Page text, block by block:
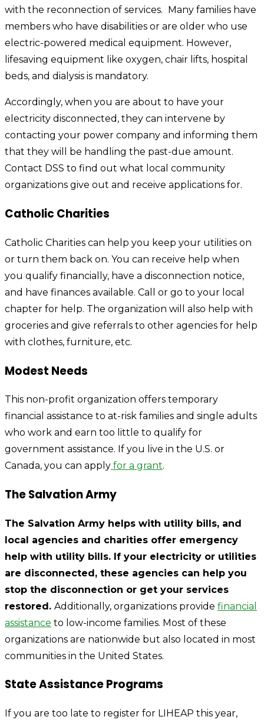
with the reconnection of services.
Many families have
members who have disabilities or are older who use
electric-powered medical equipment. However,
lifesaving equipment like oxygen, chair lifts, hospital
beds, and dialysis is mandatory.
Accordingly, when you are about to have your
electricity disconnected, they can intervene by
contacting your power company and informing them
that they will be handling the past-due amount.
Contact DSS to find out what local community
organizations give out and receive applications for.
Catholic Charities
Catholic Charities can help you keep your utilities on
or turn them back on. You can receive help when
you qualify financially, have a disconnection notice,
and have finances available. Call or go to your local
chapter for help. The organization will also help with
groceries and give referrals to other agencies for help
with clothes, furniture, etc.
Modest Needs
This non-profit organization offers temporary
financial assistance to at-risk families and single adults
who work and earn too little to qualify for
government assistance. If you live in the U.S. or
Canada, you can apply for a grant.
The Salvation Army
The Salvation Army helps with utility bills, and
local agencies and charities offer emergency
help with utility bills. If your electricity or utilities
are disconnected, these agencies can help you
stop the disconnection or get your services
restored. Additionally, organizations provide financial
assistance to low-income families. Most of these
organizations are nationwide but also located in most
communities in the United States.
State Assistance Programs
If you are too late to register for LIHEAP this year,